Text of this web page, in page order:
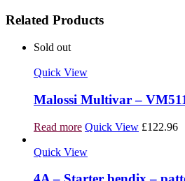
Related Products
Sold out
Quick View
Malossi Multivar –
Read more Quick View £122.96
Quick View